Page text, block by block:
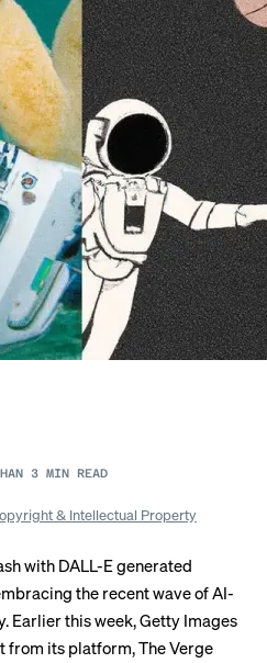
3 MIN READ
& Intellectual Property
with DALL-E generated
the recent wave of AI-
Earlier this week, Getty Images
from its platform, The Verge